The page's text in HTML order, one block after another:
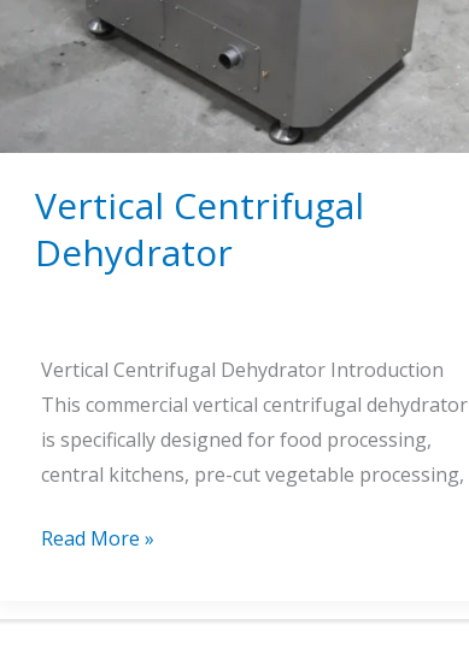
Vertical Centrifugal
Dehydrator
Vertical Centrifugal Dehydrator Introduction
This commercial vertical centrifugal dehydrator
is specifically designed for food processing,
central kitchens, pre-cut vegetable processing,
Vertical
Read More »